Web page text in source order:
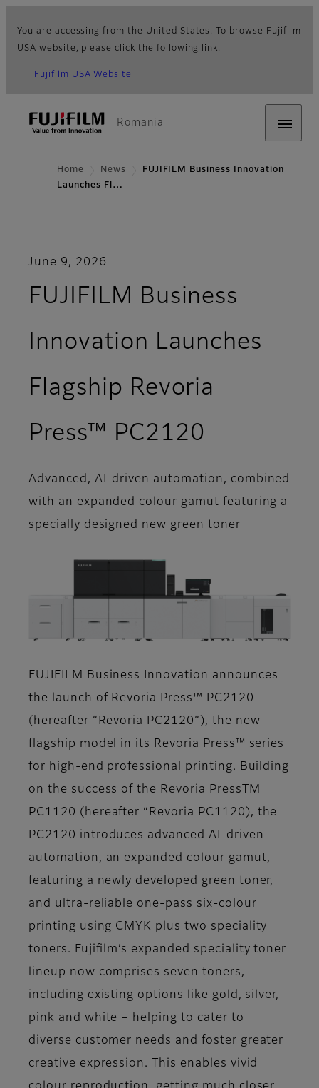
You are accessing from the United States. To browse Fujifilm
USA website, please click the following link.
Fujifilm USA Website
Romania
Home News
FUJIFILM Business Innovation
Launches Fl…
June 9, 2026
FUJIFILM Business
Innovation Launches
Flagship Revoria
Press™ PC2120
Advanced, AI-driven automation, combined
with an expanded colour gamut featuring a
specially designed new green toner
FUJIFILM Business Innovation announces
the launch of Revoria Press™ PC2120
(hereafter “Revoria PC2120”), the new
flagship model in its Revoria Press™ series
for high-end professional printing. Building
on the success of the Revoria PressTM
PC1120 (hereafter “Revoria PC1120), the
PC2120 introduces advanced AI-driven
automation, an expanded colour gamut,
featuring a newly developed green toner,
and ultra-reliable one-pass six-colour
printing using CMYK plus two speciality
toners. Fujifilm’s expanded speciality toner
lineup now comprises seven toners,
including existing options like gold, silver,
pink and white – helping to cater to
diverse customer needs and foster greater
creative expression. This enables vivid